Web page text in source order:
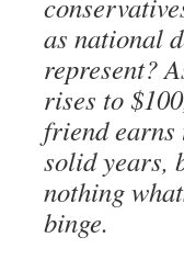
as national
represent?
rises to
friend earns
solid years,
nothing
binge.